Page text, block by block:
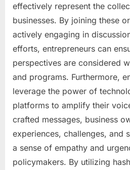
effectively represent the
businesses. By joining these
actively engaging in
efforts, entrepreneurs can
perspectives are considered
and programs. Furthermore,
leverage the power of
platforms to amplify their
crafted messages, business
experiences, challenges, and
a sense of empathy and
policymakers. By utilizing